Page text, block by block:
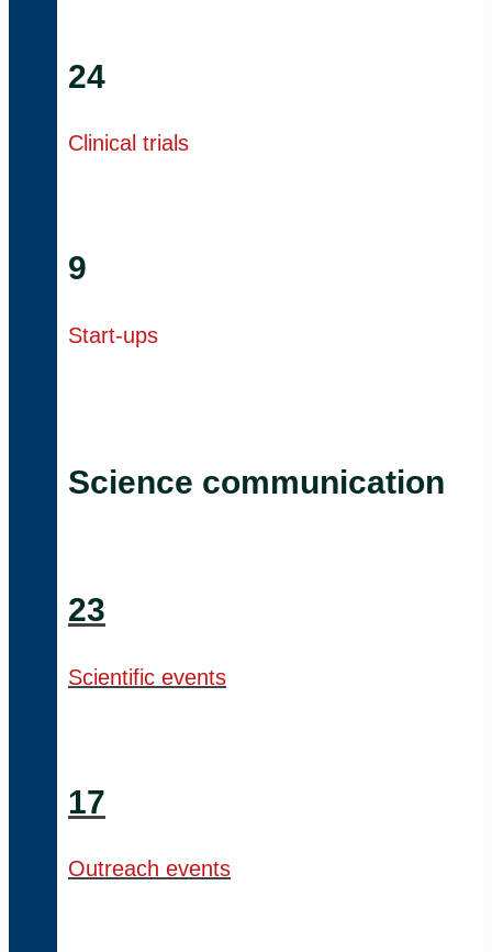
24
Clinical trials
9
Start-ups
Science communication
23
Scientific events
17
Outreach events